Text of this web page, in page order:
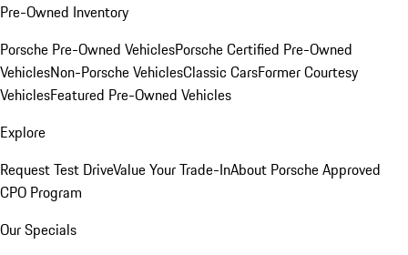
Pre-Owned Inventory
Porsche Pre-Owned VehiclesPorsche Certified Pre-Owned
VehiclesNon-Porsche VehiclesClassic CarsFormer Courtesy
VehiclesFeatured Pre-Owned Vehicles
Explore
Request Test DriveValue Your Trade-InAbout Porsche Approved
CPO Program
Our Specials